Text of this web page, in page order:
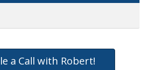
a Call with Robert!